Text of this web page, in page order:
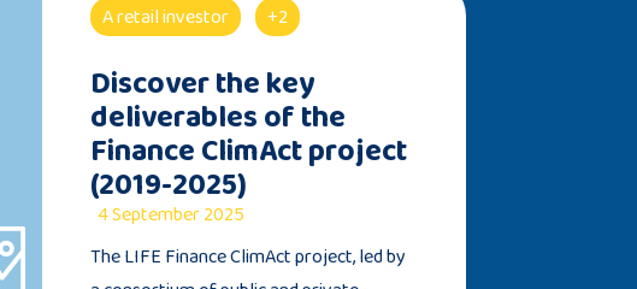
A retail investor +2
Discover the key
deliverables of the
Finance ClimAct project
(2019-2025)
4 September 2025
The LIFE Finance ClimAct project, led by